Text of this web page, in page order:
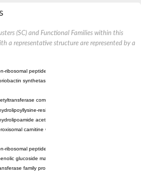
(SC) and Functional Families within this
a representative structure are represented by a
ribosomal peptide synthetase
synthetase, amide synthase subunit VibH
component of pyruvate dehydrogenase
residue succinyltransferase component of
acetyltransferase component of pyruvate
carnitine O-octanoyltransferase
ribosomal peptide synthetase
glucoside malonyltransferase 1
family protein